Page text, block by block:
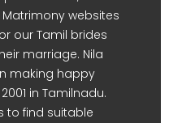
websites
our Tamil brides
marriage. Nila
making happy
in Tamilnadu.
to find suitable